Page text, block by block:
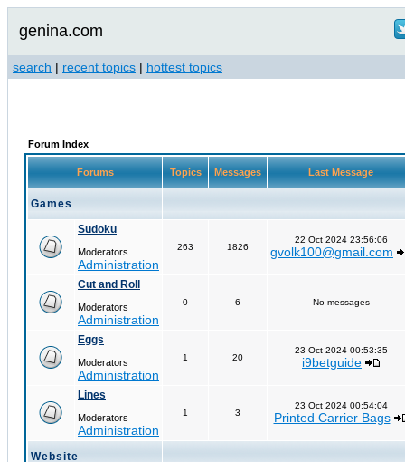
genina.com
search | recent topics | hottest topics
Forum Index
Forums Topics Messages Last Message
Games
Sudoku
Moderators
Administration
263 1826
22 Oct 2024 23:56:06
gvolk100@gmail.com
Cut and Roll
Moderators
Administration
0 6 No messages
Eggs
Moderators
Administration
1 20
23 Oct 2024 00:53:35
i9betguide
Lines
Moderators
Administration
1 3
23 Oct 2024 00:54:04
Printed Carrier Bags
Website